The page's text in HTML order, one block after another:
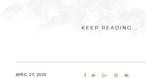
KEEP READING...
APRIL 29, 2020